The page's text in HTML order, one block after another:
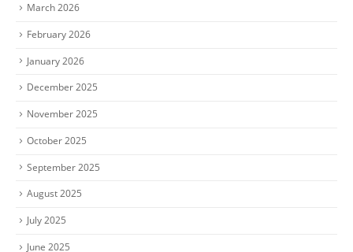
March 2026
February 2026
January 2026
December 2025
November 2025
October 2025
September 2025
August 2025
July 2025
June 2025